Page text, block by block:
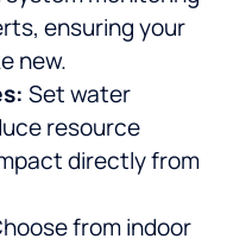
ensuring your
new.
Set water
resource
directly from
from indoor